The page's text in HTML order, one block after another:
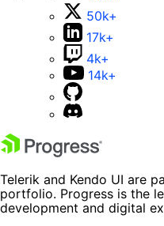
50k+
17k+
4k+
14k+
Telerik and Kendo UI are
portfolio. Progress is the
development and digital